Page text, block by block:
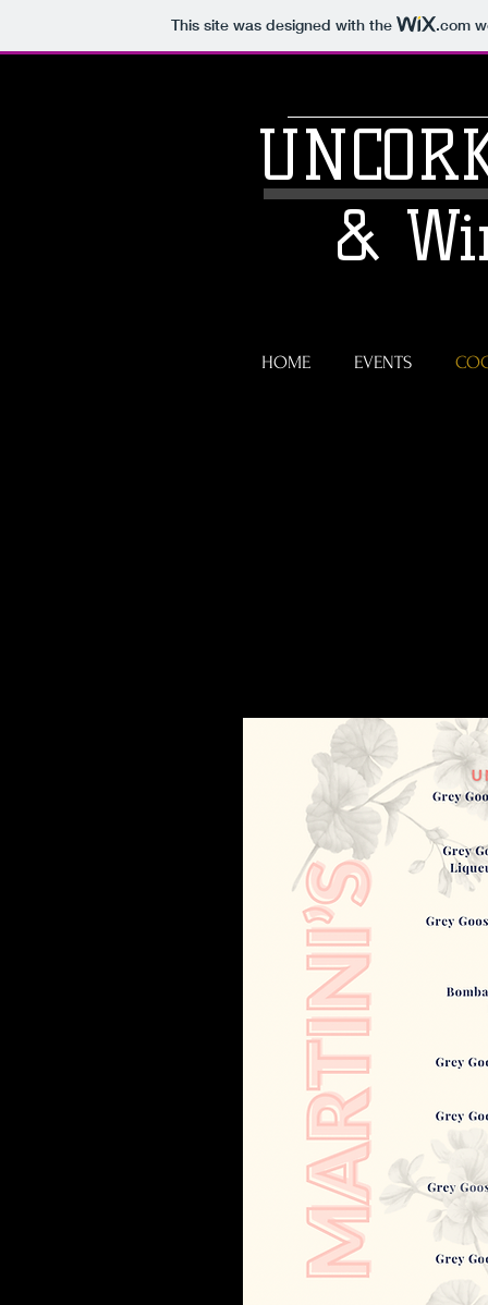
This site was designed with the .com
&
HOME EVENTS